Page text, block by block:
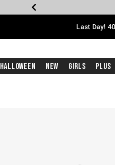
Last Day!
Halloween New Girls Plus